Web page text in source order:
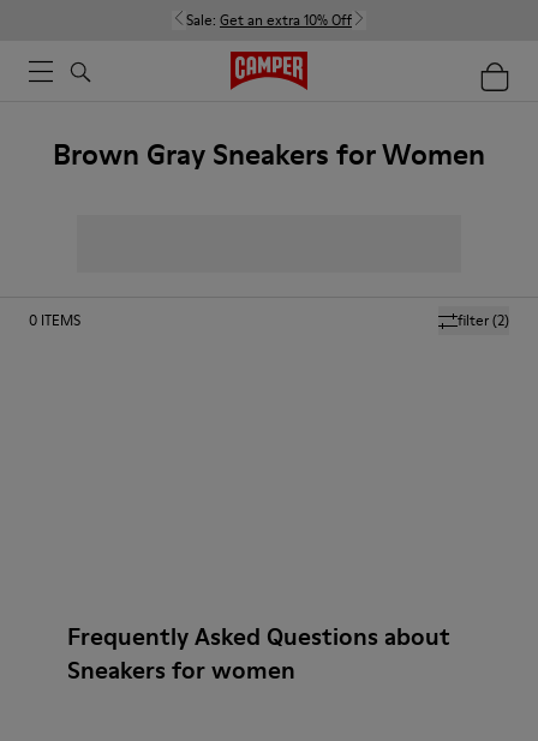
Sale: Get an extra 10% Off
Brown Gray Sneakers for Women
filter(2)
0 ITEMS
Frequently Asked Questions about
Sneakers for women